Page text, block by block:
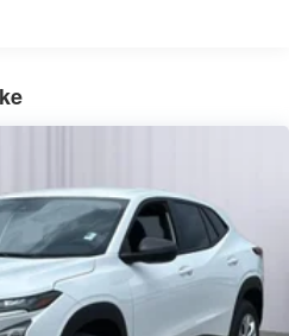
a listening experience you
experience with you
with the SiriusXM app - at
or connected devices, and
that bring you even
stars, artists, creators,
screen